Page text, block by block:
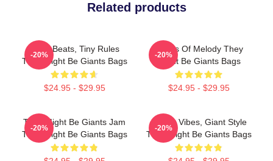
Related products
Giant Beats, Tiny Rules
They Might Be Giants Bags
$24.95 - $29.95
-20%
Giants Of Melody They
Might Be Giants Bags
$24.95 - $29.95
-20%
They Might Be Giants Jam
They Might Be Giants Bags
-20%
Quirky Vibes, Giant Style
They Might Be Giants Bags
-20%